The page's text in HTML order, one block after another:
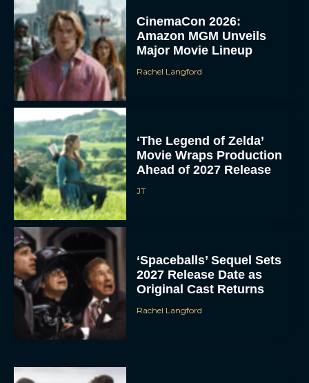
CinemaCon 2026:
Amazon MGM Unveils
Major Movie Lineup
Rachel Langford
‘The Legend of Zelda’
Movie Wraps Production
Ahead of 2027 Release
JT
‘Spaceballs’ Sequel Sets
2027 Release Date as
Original Cast Returns
Rachel Langford